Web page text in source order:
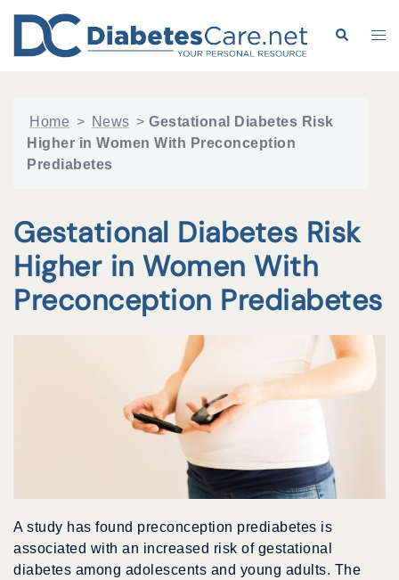
content
Search
Home > News > Gestational Diabetes Risk
Higher in Women With Preconception
Prediabetes
Gestational Diabetes Risk
Higher in Women With
Preconception Prediabetes
A study has found preconception prediabetes is
associated with an increased risk of gestational
diabetes among adolescents and young adults. The